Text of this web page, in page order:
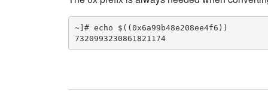
~]# echo $((0x6a99b48e208ee4f6))
7320993230861821174